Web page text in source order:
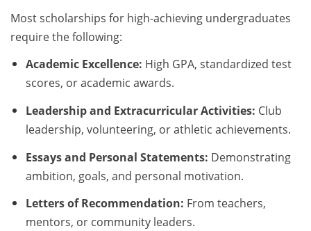
Most scholarships for high-achieving undergraduates
require the following:
Academic Excellence: High GPA, standardized test
scores, or academic awards.
Leadership and Extracurricular Activities: Club
leadership, volunteering, or athletic achievements.
Essays and Personal Statements: Demonstrating
ambition, goals, and personal motivation.
Letters of Recommendation: From teachers,
mentors, or community leaders.